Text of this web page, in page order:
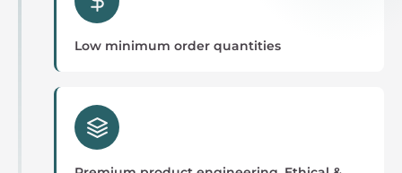
Low minimum order quantities